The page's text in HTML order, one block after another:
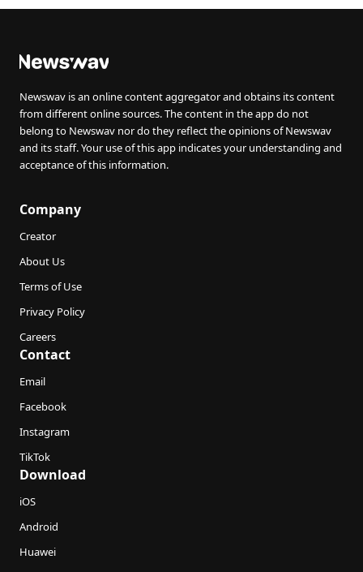
Newswav is an online content aggregator and obtains its content
from different online sources. The content in the app do not
belong to Newswav nor do they reflect the opinions of Newswav
and its staff. Your use of this app indicates your understanding and
acceptance of this information.
Company
Creator
About Us
Terms of Use
Privacy Policy
Careers
Contact
Email
Facebook
Instagram
TikTok
Download
iOS
Android
Huawei